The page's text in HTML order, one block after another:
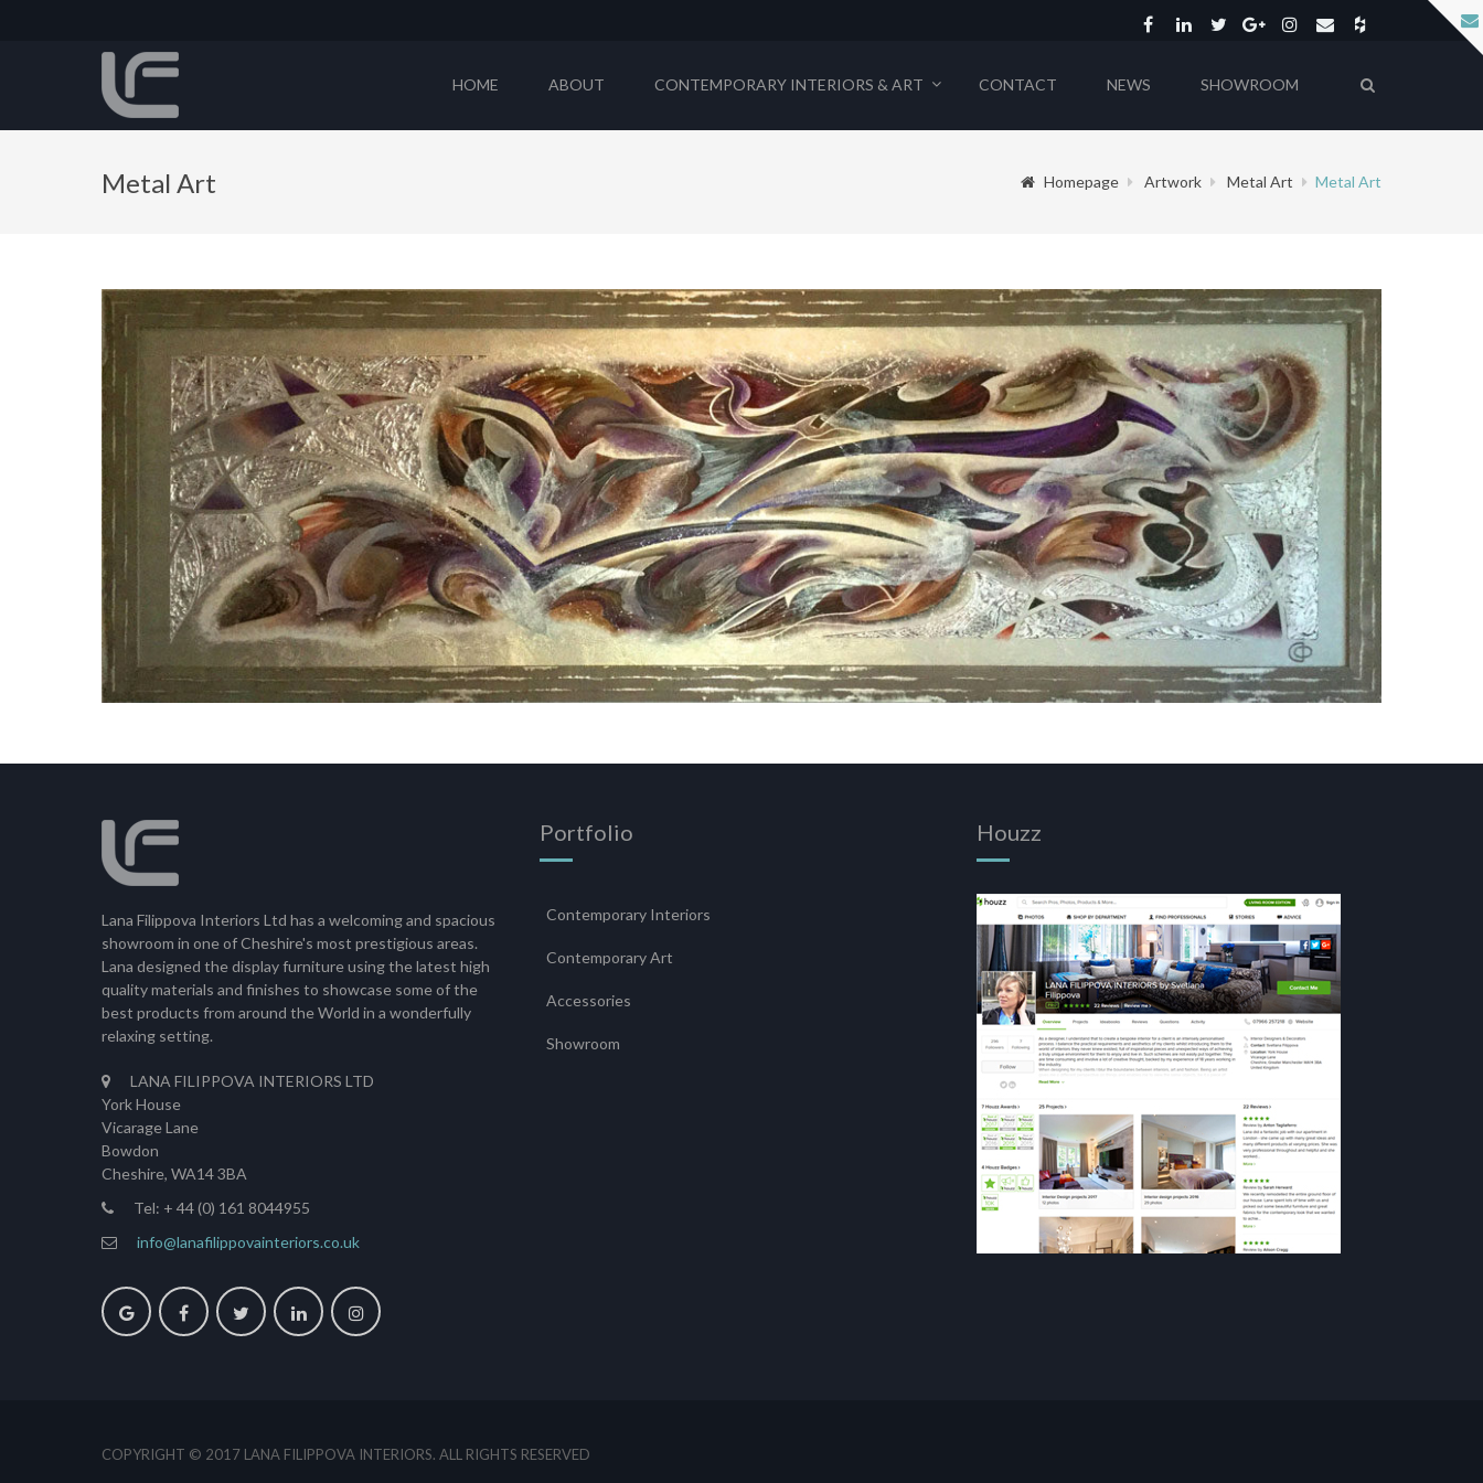
HOME ABOUT CONTEMPORARY INTERIORS & ART CONTACT NEWS SHOWROOM
Metal Art Homepage Artwork Metal Art Metal Art
Lana Filippova Interiors Ltd has a welcoming and spacious
showroom in one of Cheshire's most prestigious areas.
Lana designed the display furniture using the latest high
quality materials and finishes to showcase some of the
best products from around the World in a wonderfully
relaxing setting.
LANA FILIPPOVA INTERIORS LTD
York House
Vicarage Lane
Bowdon
Cheshire, WA14 3BA
Tel: + 44 (0) 161 8044955
info@lanafilippovainteriors.co.uk
Portfolio
Contemporary Interiors
Contemporary Art
Accessories
Showroom
Houzz
COPYRIGHT © 2017 LANA FILIPPOVA INTERIORS. ALL RIGHTS RESERVED